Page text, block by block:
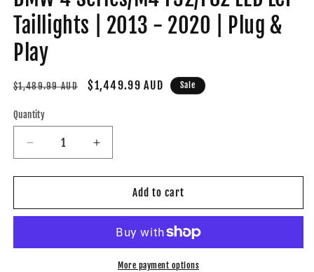
Taillights | 2013 - 2020 | Plug &
Play
Regular
$1,489.99 AUD
Sale
$1,449.99 AUD Sale
Quantity
Decrease
quantity
for
4
LED
Increase
quantity
for
4
F32/F82
LED
Add to cart
More payment options